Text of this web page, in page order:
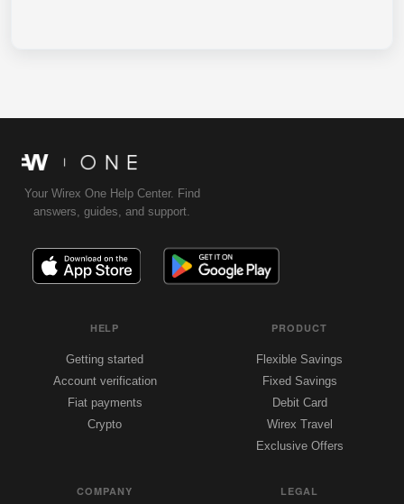
Your Wirex One Help Center. Find
answers, guides, and support.
HELP
Getting started
Account verification
Fiat payments
Crypto
PRODUCT
Flexible Savings
Fixed Savings
Debit Card
Wirex Travel
Exclusive Offers
COMPANY LEGAL